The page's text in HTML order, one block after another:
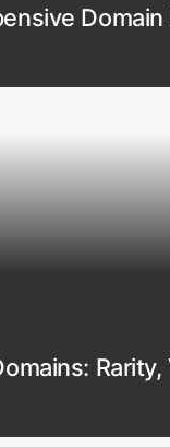
Domain
Rarity,